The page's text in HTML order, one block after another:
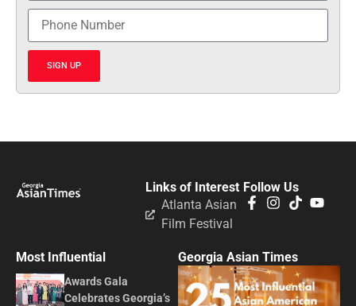
SIGN UP
Follow Us
Links of Interest
Atlanta Asian
Film Festival
Most Influential
Awards Gala
Celebrates Georgia’s
Georgia Asian Times